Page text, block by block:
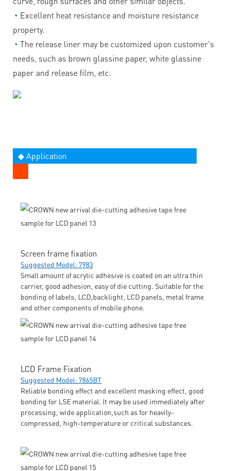
◔ Excellent heat resistance and moisture resistance
property.
◔ The release liner may be customized upon customer's
needs, such as brown glassine paper, white glassine
paper and release film, etc.
◆ Application
Screen frame fixation
Suggested Model: 7983
Small amount of acrylic adhesive is coated on an ultra thin
carrier, good adhesion, easy of die cutting. Suitable for the
bonding of labels, LCD,backlight, LCD panels, metal frame
and other components of mobile phone.
LCD Frame Fixation
Suggested Model: 7865BT
Reliable bonding effect and excellent masking effect, good
bonding for LSE material. It may be used immediately after
processing, wide application,such as for heavily-
compressed, high-temperature or critical substances.